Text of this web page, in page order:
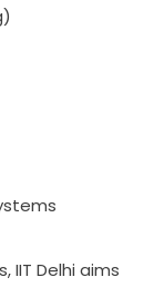
IIT Delhi aims